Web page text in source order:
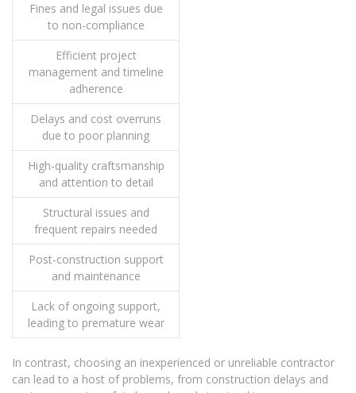
Fines and legal issues due
to non-compliance
Efficient project
management and timeline
adherence
Delays and cost overruns
due to poor planning
High-quality craftsmanship
and attention to detail
Structural issues and
frequent repairs needed
Post-construction support
and maintenance
Lack of ongoing support,
leading to premature wear
In contrast, choosing an inexperienced or unreliable contractor
can lead to a host of problems, from construction delays and